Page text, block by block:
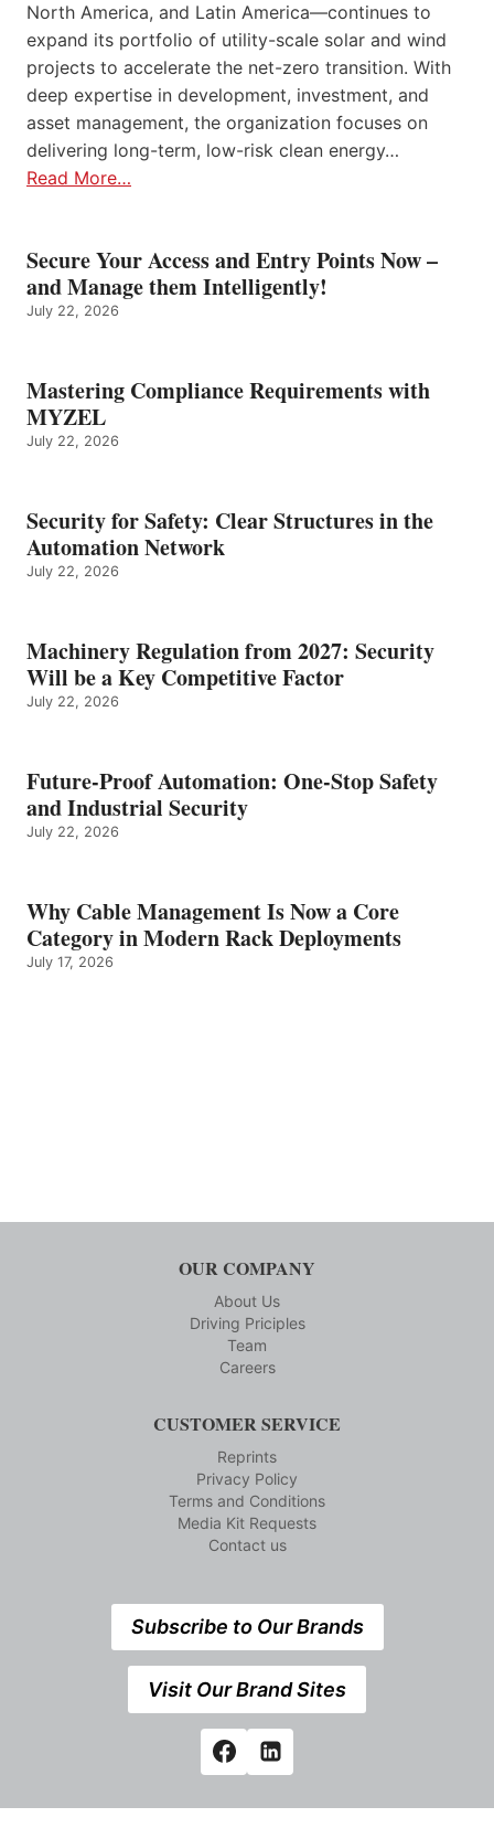
North America, and Latin America—continues to
expand its portfolio of utility-scale solar and wind
projects to accelerate the net-zero transition. With
deep expertise in development, investment, and
asset management, the organization focuses on
delivering long-term, low-risk clean energy…
Read More…
Secure Your Access and Entry Points Now –
and Manage them Intelligently!
July 22, 2026
Mastering Compliance Requirements with
MYZEL
July 22, 2026
Security for Safety: Clear Structures in the
Automation Network
July 22, 2026
Machinery Regulation from 2027: Security
Will be a Key Competitive Factor
July 22, 2026
Future-Proof Automation: One-Stop Safety
and Industrial Security
July 22, 2026
Why Cable Management Is Now a Core
Category in Modern Rack Deployments
July 17, 2026
OUR COMPANY
About Us
Driving Priciples
Team
Careers
CUSTOMER SERVICE
Reprints
Privacy Policy
Terms and Conditions
Media Kit Requests
Contact us
Subscribe to Our Brands
Visit Our Brand Sites